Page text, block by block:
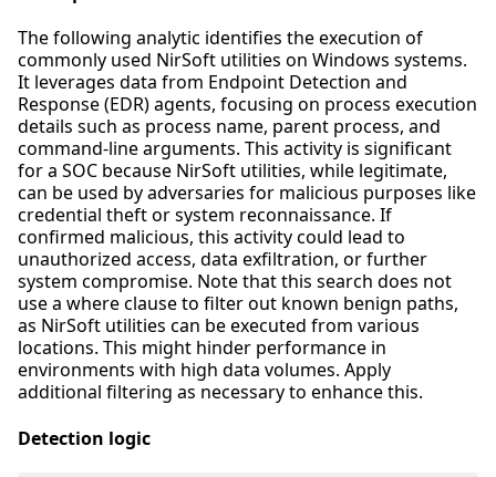
The following analytic identifies the execution of
commonly used NirSoft utilities on Windows systems.
It leverages data from Endpoint Detection and
Response (EDR) agents, focusing on process execution
details such as process name, parent process, and
command-line arguments. This activity is significant
for a SOC because NirSoft utilities, while legitimate,
can be used by adversaries for malicious purposes like
credential theft or system reconnaissance. If
confirmed malicious, this activity could lead to
unauthorized access, data exfiltration, or further
system compromise. Note that this search does not
use a where clause to filter out known benign paths,
as NirSoft utilities can be executed from various
locations. This might hinder performance in
environments with high data volumes. Apply
additional filtering as necessary to enhance this.
Detection logic